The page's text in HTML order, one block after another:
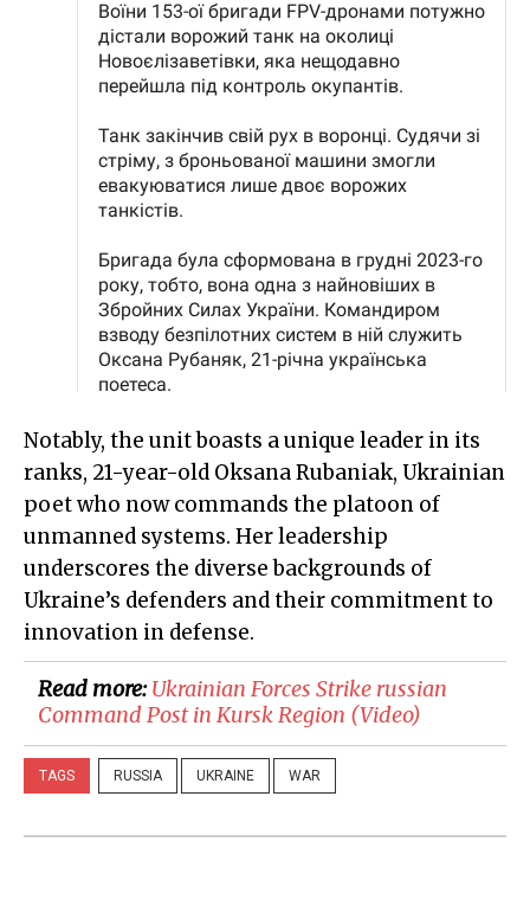
Notably, the unit boasts a unique leader in its
ranks, 21-year-old Oksana Rubaniak, Ukrainian
poet who now commands the platoon of
unmanned systems. Her leadership
underscores the diverse backgrounds of
Ukraine’s defenders and their commitment to
innovation in defense.
Read more:Ukrainian Forces Strike russian
Command Post in Kursk Region (Video)
TAGS RUSSIA UKRAINE WAR